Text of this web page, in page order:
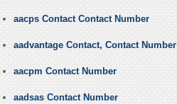
aacps Contact Contact Number
aadvantage Contact, Contact Number
aacpm Contact Number
aadsas Contact Number